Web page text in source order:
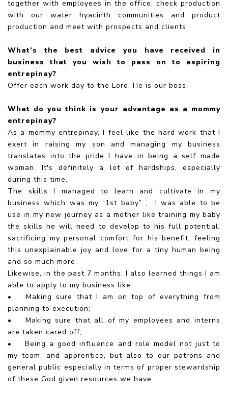
together with employees in the office, check production
with our water hyacinth communities and product
production and meet with prospects and clients
What’s the best advice you have received in
business that you wish to pass on to aspiring
entrepinay?
Offer each work day to the Lord, He is our boss.
What do you think is your advantage as a mommy
entrepinay?
As a mommy entrepinay, I feel like the hard work that I
exert in raising my son and managing my business
translates into the pride I have in being a self made
woman. It's definitely a lot of hardships, especially
during this time.
The skills I managed to learn and cultivate in my
business which was my “1st baby” , I was able to be
use in my new journey as a mother like training my baby
the skills he will need to develop to his full potential,
sacrificing my personal comfort for his benefit, feeling
this unexplainable joy and love for a tiny human being
and so much more.
Likewise, in the past 7 months, I also learned things I am
able to apply to my business like:
•
Making sure that I am on top of everything from
planning to execution;
•
Making sure that all of my employees and interns
are taken cared off;
•
Being a good influence and role model not just to
my team, and apprentice, but also to our patrons and
general public especially in terms of proper stewardship
of these God given resources we have.